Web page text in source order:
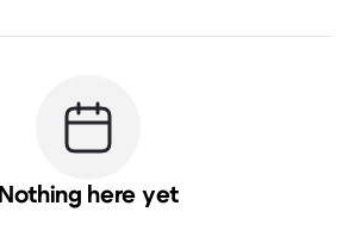
Nothing here yet